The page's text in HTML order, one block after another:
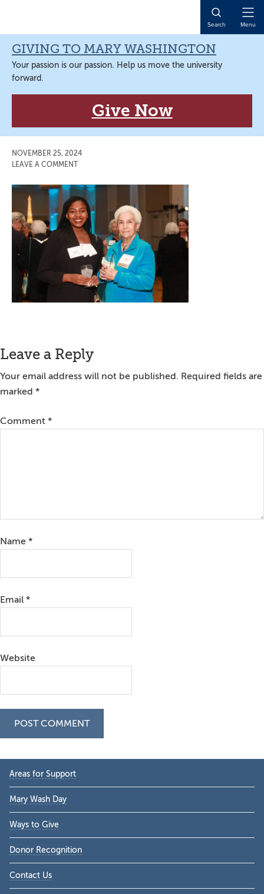
navigation
content
sidebar
content
Search Menu
GIVING TO MARY WASHINGTON
Your passion is our passion. Help us move the university
forward.
Give Now
NOVEMBER 25, 2024
LEAVE A COMMENT
Reader
Interactions
Leave a Reply
Your email address will not be published. Required fields are
marked *
Comment *
Name *
Email *
Website
Primary
Sidebar
Areas for Support
Mary Wash Day
Ways to Give
Donor Recognition
Contact Us